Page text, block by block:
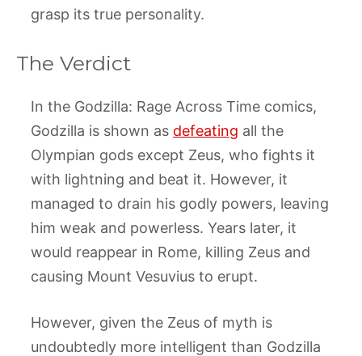
grasp its true personality.
The Verdict
In the Godzilla: Rage Across Time comics,
Godzilla is shown as defeating all the
Olympian gods except Zeus, who fights it
with lightning and beat it. However, it
managed to drain his godly powers, leaving
him weak and powerless. Years later, it
would reappear in Rome, killing Zeus and
causing Mount Vesuvius to erupt.
However, given the Zeus of myth is
undoubtedly more intelligent than Godzilla